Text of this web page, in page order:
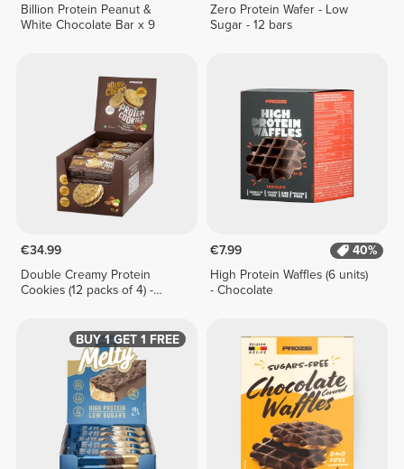
Billion Protein Peanut &
White Chocolate Bar x 9
Zero Protein Wafer - Low
Sugar - 12 bars
€34.99
Double Creamy Protein
Cookies (12 packs of 4) -
€7.99
40%
High Protein Waffles (6 units)
- Chocolate
BUY 1 GET 1 FREE